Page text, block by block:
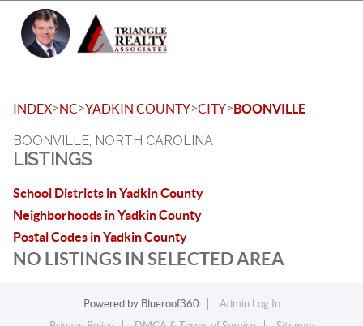
INDEX>NC>YADKIN COUNTY>CITY>BOONVILLE
BOONVILLE, NORTH CAROLINA
LISTINGS
School Districts in Yadkin County
Neighborhoods in Yadkin County
Postal Codes in Yadkin County
NO LISTINGS IN SELECTED AREA
Powered by Blueroof360
Admin Log In